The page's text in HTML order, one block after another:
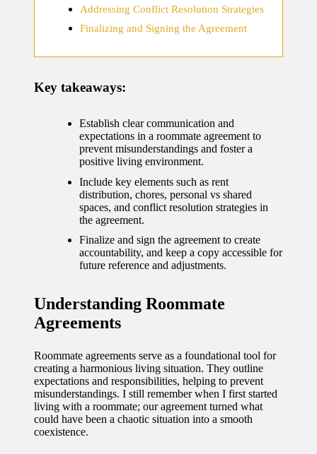
for me
in smart
thermos
ment
12/12/2024
My
journey
with
automat
ed
treatme
11/12/2024
My
thought
s on
Addressing Conflict Resolution Strategies
Finalizing and Signing the Agreement
Key takeaways:
Establish clear communication and
expectations in a roommate agreement to
prevent misunderstandings and foster a
positive living environment.
Include key elements such as rent
distribution, chores, personal vs shared
spaces, and conflict resolution strategies in
the agreement.
Finalize and sign the agreement to create
accountability, and keep a copy accessible for
future reference and adjustments.
Understanding Roommate
Agreements
Roommate agreements serve as a foundational tool for
creating a harmonious living situation. They outline
expectations and responsibilities, helping to prevent
misunderstandings. I still remember when I first started
living with a roommate; our agreement turned what
could have been a chaotic situation into a smooth
coexistence.